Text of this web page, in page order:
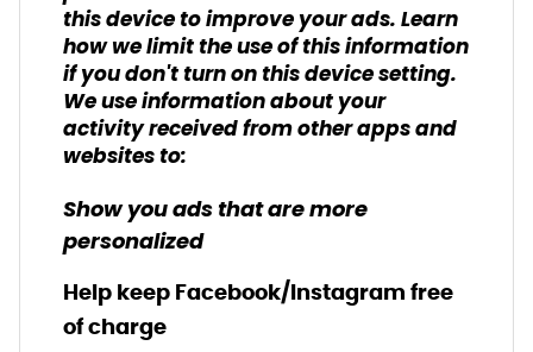
this device to improve your ads. Learn
how we limit the use of this information
if you don't turn on this device setting.
We use information about your
activity received from other apps and
websites to:
Show you ads that are more
personalized
Help keep Facebook/Instagram free
of charge